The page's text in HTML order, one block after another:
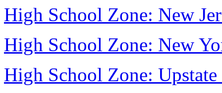
High School Zone: New
High School Zone: New
High School Zone: